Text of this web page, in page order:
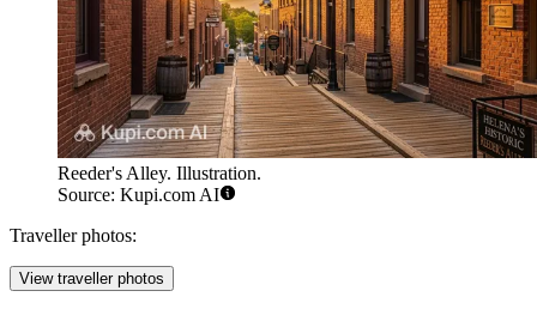
Reeder's Alley. Illustration.
Source: Kupi.com AI
Traveller photos:
View traveller photos